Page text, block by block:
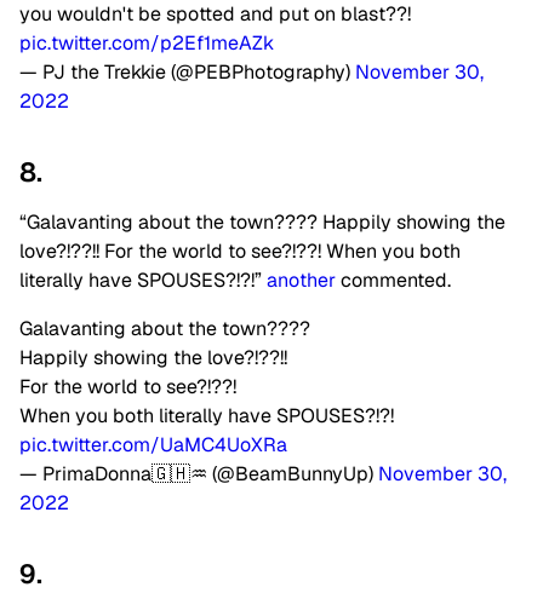
you wouldn't be spotted and put on blast??!
pic.twitter.com/p2Ef1meAZk
— PJ the Trekkie (@PEBPhotography) November 30,
2022
8.
“Galavanting about the town???? Happily showing the
love?!??!! For the world to see?!??! When you both
literally have SPOUSES?!?!”anothercommented.
Galavanting about the town????
Happily showing the love?!??!!
For the world to see?!??!
When you both literally have SPOUSES?!?!
pic.twitter.com/UaMC4UoXRa
— PrimaDonna🇬🇭♒ (@BeamBunnyUp) November 30,
2022
9.